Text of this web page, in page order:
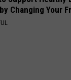
Changing Your